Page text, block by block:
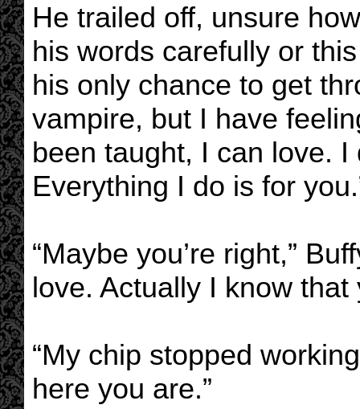
He trailed off, unsure
his words carefully or
his only chance to get
vampire, but I have
been taught, I can love.
Everything I do is for
“Maybe you’re right,”
love. Actually I know
“My chip stopped
here you are.”